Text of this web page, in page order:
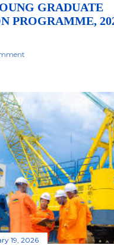
GRADUATE
PROGRAMME,
19, 2026